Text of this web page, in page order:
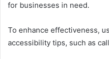
for businesses in need.
To enhance effectiveness,
accessibility tips, such as